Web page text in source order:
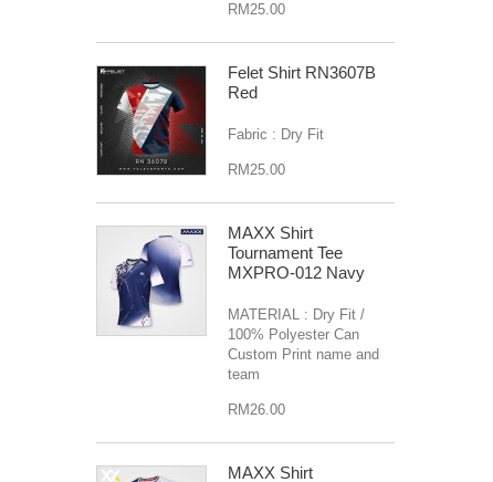
RM25.00
Felet Shirt RN3607B
Red
Fabric : Dry Fit
RM25.00
MAXX Shirt
Tournament Tee
MXPRO-012 Navy
MATERIAL : Dry Fit /
100% Polyester Can
Custom Print name and
team
RM26.00
MAXX Shirt